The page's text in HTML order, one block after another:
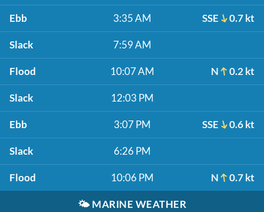
Ebb 3:35 AM SSE 0.7 kt
Slack 7:59 AM
Flood 10:07 AM N 0.2 kt
Slack 12:03 PM
Ebb 3:07 PM SSE 0.6 kt
Slack 6:26 PM
Flood 10:06 PM N 0.7 kt
🌤️ MARINE WEATHER